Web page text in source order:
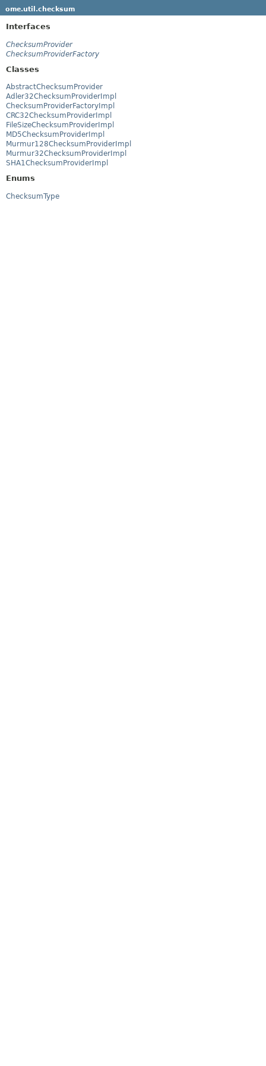
ome.util.checksum
Interfaces
ChecksumProvider
ChecksumProviderFactory
Classes
AbstractChecksumProvider
Adler32ChecksumProviderImpl
ChecksumProviderFactoryImpl
CRC32ChecksumProviderImpl
FileSizeChecksumProviderImpl
MD5ChecksumProviderImpl
Murmur128ChecksumProviderImpl
Murmur32ChecksumProviderImpl
SHA1ChecksumProviderImpl
Enums
ChecksumType